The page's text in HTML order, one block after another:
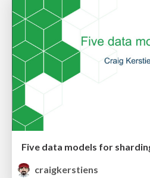
Five data models for
craigkerstiens